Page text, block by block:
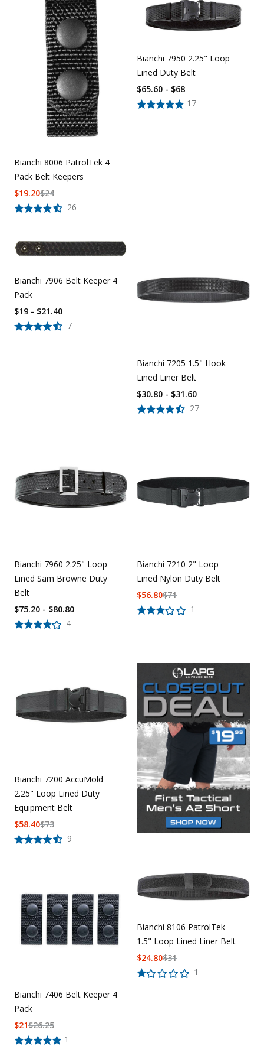
Uniforms
KId's Clothing
Bianchi 8006 PatrolTek 4
Pack Belt Keepers
26
$24
$19.20
Bianchi 7950 2.25" Loop
Lined Duty Belt
17
$65.60 - $68
Bianchi 7906 Belt Keeper 4
Pack
7
$19 - $21.40
Bianchi 7205 1.5" Hook
Lined Liner Belt
27
$30.80 - $31.60
Bianchi 7960 2.25" Loop
Lined Sam Browne Duty
Belt
4
$75.20 - $80.80
Bianchi 7210 2" Loop
Lined Nylon Duty Belt
1
$71
$56.80
Bianchi 7200 AccuMold
2.25" Loop Lined Duty
Equipment Belt
9
$73
$58.40
Bianchi 7406 Belt Keeper 4
Pack
1
$26.25
$21
Bianchi 8106 PatrolTek
1.5" Loop Lined Liner Belt
1
$31
$24.80